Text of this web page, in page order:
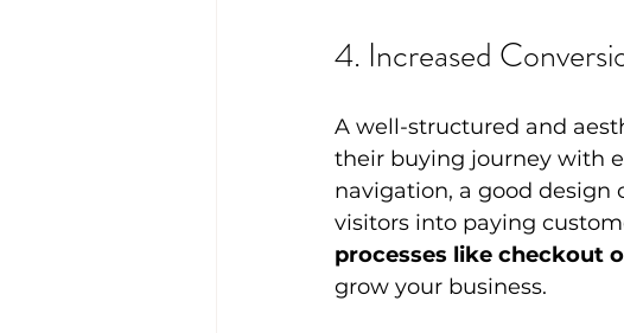
4. Increased
A well-structured and
their buying journey with
navigation, a good design
visitors into paying
processes like checkout
grow your business.